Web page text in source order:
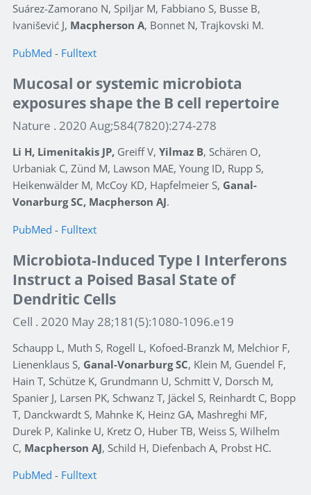
Suárez-Zamorano N, Spiljar M, Fabbiano S, Busse B,
Ivanišević J, Macpherson A, Bonnet N, Trajkovski M.
PubMed - Fulltext
Mucosal or systemic microbiota
exposures shape the B cell repertoire
Nature . 2020 Aug;584(7820):274-278
Li H, Limenitakis JP, Greiff V, Yilmaz B, Schären O,
Urbaniak C, Zünd M, Lawson MAE, Young ID, Rupp S,
Heikenwälder M, McCoy KD, Hapfelmeier S, Ganal-
Vonarburg SC, Macpherson AJ.
PubMed - Fulltext
Microbiota-Induced Type I Interferons
Instruct a Poised Basal State of
Dendritic Cells
Cell . 2020 May 28;181(5):1080-1096.e19
Schaupp L, Muth S, Rogell L, Kofoed-Branzk M, Melchior F,
Lienenklaus S, Ganal-Vonarburg SC, Klein M, Guendel F,
Hain T, Schütze K, Grundmann U, Schmitt V, Dorsch M,
Spanier J, Larsen PK, Schwanz T, Jäckel S, Reinhardt C, Bopp
T, Danckwardt S, Mahnke K, Heinz GA, Mashreghi MF,
Durek P, Kalinke U, Kretz O, Huber TB, Weiss S, Wilhelm
C, Macpherson AJ, Schild H, Diefenbach A, Probst HC.
PubMed - Fulltext